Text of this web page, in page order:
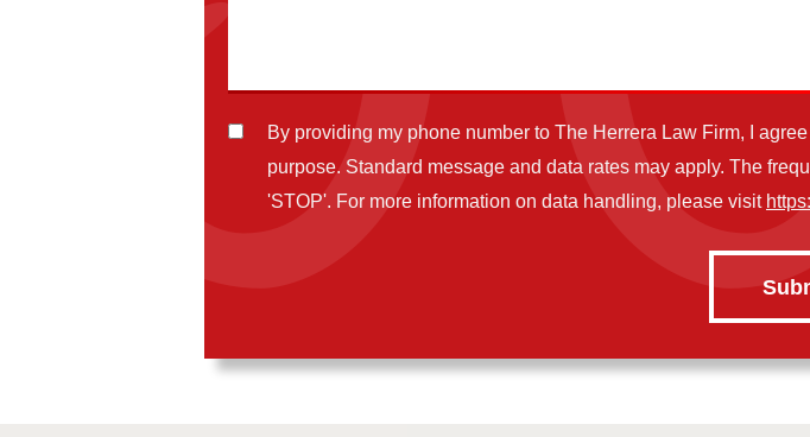
By providing my phone number to The Herrera Law Firm, I
purpose. Standard message and data rates may apply. The
'STOP'. For more information on data handling, please visit